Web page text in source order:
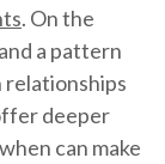
. On the
a pattern
deeper
can make